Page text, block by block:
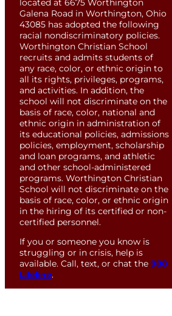
located at 6675 Worthington
Galena Road in Worthington, Ohio
43085 has adopted the following
racial nondiscriminatory policies.
Worthington Christian School
recruits and admits students of
any race, color, or ethnic origin to
all its rights, privileges, programs,
and activities. In addition, the
school will not discriminate on the
basis of race, color, national and
ethnic origin in administration of
its educational policies, admissions
policies, employment, scholarship
and loan programs, and athletic
and other school-administered
programs. Worthington Christian
School will not discriminate on the
basis of race, color, or ethnic origin
in the hiring of its certified or non-
certified personnel.
If you or someone you know is
struggling or in crisis, help is
available. Call, text, or chat the 988
Lifeline.